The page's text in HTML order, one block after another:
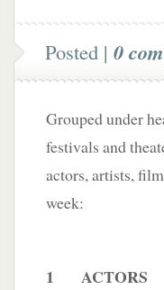
Posted | 0
Grouped under
festivals and
actors, artists,
week:
1 ACTORS